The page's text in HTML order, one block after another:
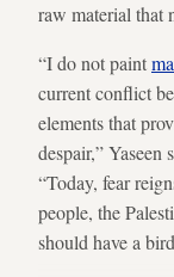
raw material that
“I do not paint
current conflict
elements that
despair,”
“Today, fear
people, the
should have a